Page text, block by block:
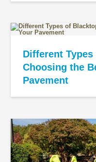
Different
Choosing the
Pavement